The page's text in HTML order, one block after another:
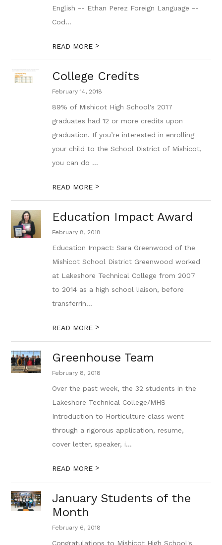
English -- Ethan Perez Foreign Language --
Cod...
READ MORE >
College Credits
February 14, 2018
89% of Mishicot High School's 2017
graduates had 12 or more credits upon
graduation. If you’re interested in enrolling
your child to the School District of Mishicot,
you can do ...
READ MORE >
Education Impact Award
February 8, 2018
Education Impact: Sara Greenwood of the
Mishicot School District Greenwood worked
at Lakeshore Technical College from 2007
to 2014 as a high school liaison, before
transferrin...
READ MORE >
Greenhouse Team
February 8, 2018
Over the past week, the 32 students in the
Lakeshore Technical College/MHS
Introduction to Horticulture class went
through a rigorous application, resume,
cover letter, speaker, i...
READ MORE >
January Students of the
Month
February 6, 2018
Congratulations to Mishicot High School's